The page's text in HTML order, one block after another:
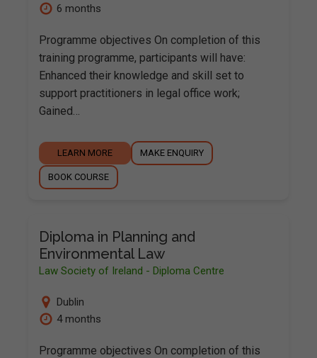
6 months
Programme objectives On completion of this
training programme, participants will have:
Enhanced their knowledge and skill set to
support practitioners in legal office work;
Gained…
LEARN MORE MAKE ENQUIRY
BOOK COURSE
Diploma in Planning and
Environmental Law
Law Society of Ireland - Diploma Centre
Dublin
4 months
Programme objectives On completion of this